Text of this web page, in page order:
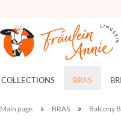
COLLECTIONS BRAS
Main page » BRAS » Balcony